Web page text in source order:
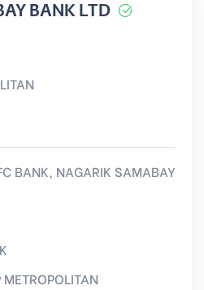
BANK LTD
BANK, NAGARIK SAMABAY